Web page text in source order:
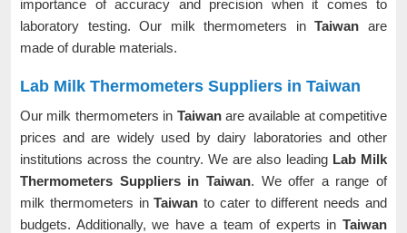
importance of accuracy and precision when it comes to
laboratory testing. Our milk thermometers inTaiwanare
made of durable materials.
Lab Milk Thermometers Suppliers in Taiwan
Our milk thermometers in Taiwan are available at competitive
prices and are widely used by dairy laboratories and other
institutions across the country. We are also leading Lab Milk
Thermometers Suppliers in Taiwan. We offer a range of
milk thermometers inTaiwanto cater to different needs and
budgets. Additionally, we have a team of experts in Taiwan